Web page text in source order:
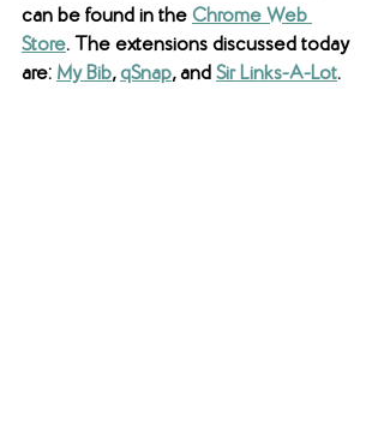
can be found in the Chrome Web
Store. The extensions discussed today
are: My Bib, qSnap, and Sir Links-A-Lot.